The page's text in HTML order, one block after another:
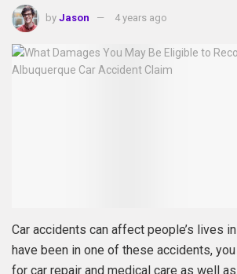
by Jason 4 years ago
Car accidents can affect people’s lives
have been in one of these accidents,
for car repair and medical care as well